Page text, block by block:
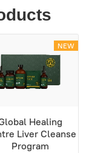
NEW
Healing
Liver Cleanse
Program